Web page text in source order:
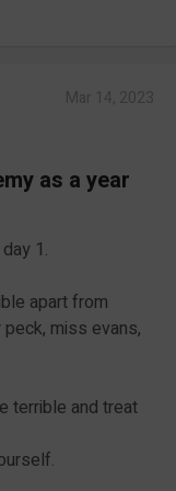
as a year
1.
apart from
miss evans,
terrible and treat